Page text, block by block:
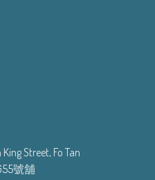
Street, Fo Tan
號舖